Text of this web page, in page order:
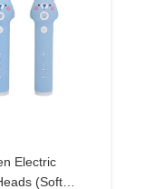
Electric
(Soft